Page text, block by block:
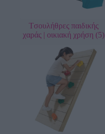
Tσουλήθρες παιδικής
χαράς | οικιακή χρήση (5)